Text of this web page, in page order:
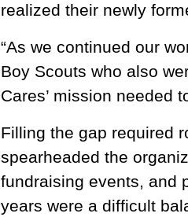
realized their newly
“As we continued our
Boy Scouts who also
Cares’ mission needed
Filling the gap required
spearheaded the
fundraising events, and
years were a difficult